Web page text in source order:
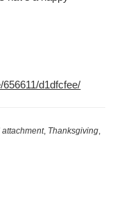
d1dfcfee/
attachment, Thanksgiving,